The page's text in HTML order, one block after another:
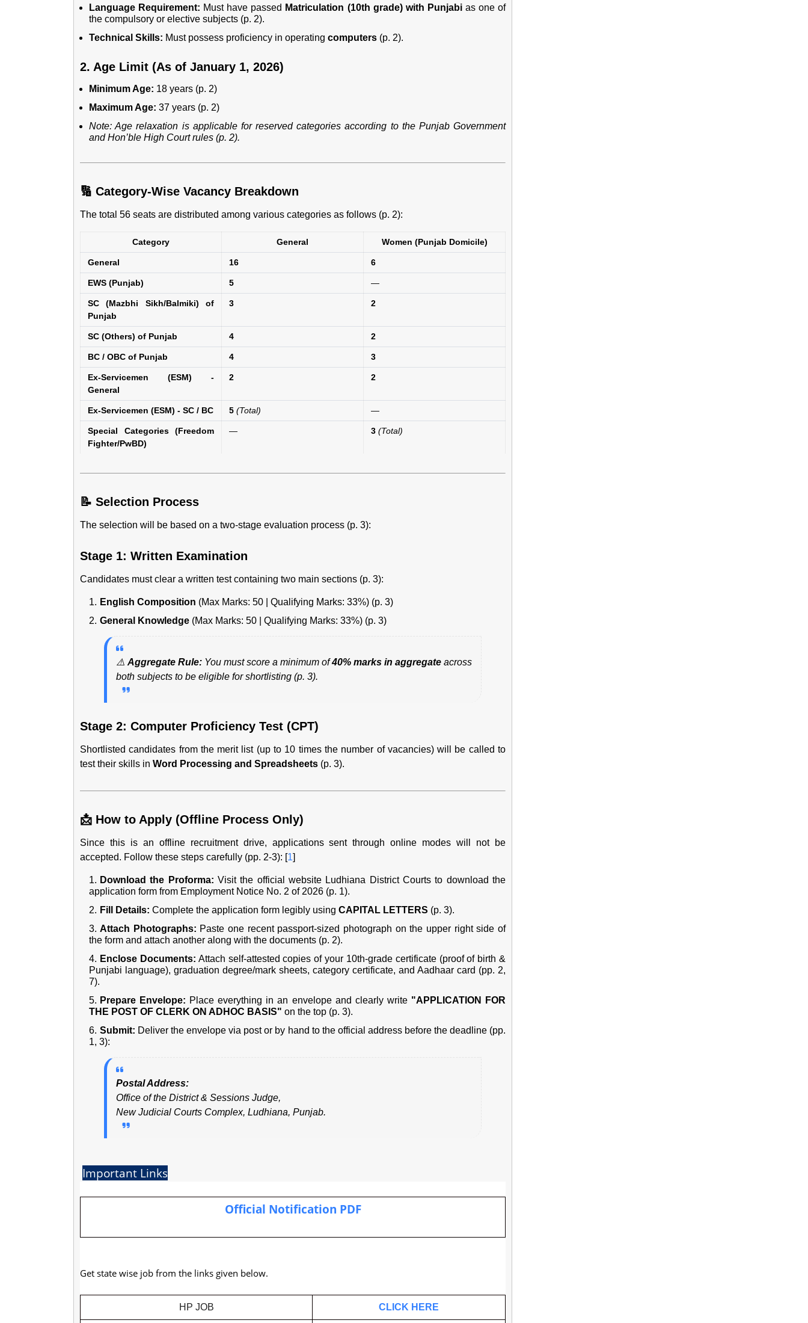
Language Requirement: Must have passed Matriculation (10th grade) with Punjabias one of
the compulsory or elective subjects (p. 2).
Technical Skills: Must possess proficiency in operating computers (p. 2).
2. Age Limit (As of January 1, 2026)
Minimum Age: 18 years (p. 2)
Maximum Age: 37 years (p. 2)
Note: Age relaxation is applicable for reserved categories according to the Punjab Government
and Hon’ble High Court rules (p. 2).
🔢 Category-Wise Vacancy Breakdown
The total 56 seats are distributed among various categories as follows (p. 2):
Category General Women (Punjab Domicile)
General 16 6
EWS (Punjab) 5 —
SC (Mazbhi Sikh/Balmiki) of
Punjab
3 2
SC (Others) of Punjab 4 2
BC / OBC of Punjab 4 3
Ex-Servicemen (ESM) -
General
2 2
Ex-Servicemen (ESM) - SC / BC 5 (Total) —
Special Categories (Freedom
Fighter/PwBD)
— 3 (Total)
📝 Selection Process
The selection will be based on a two-stage evaluation process (p. 3):
Stage 1: Written Examination
Candidates must clear a written test containing two main sections (p. 3):
English Composition (Max Marks: 50 | Qualifying Marks: 33%) (p. 3)
General Knowledge (Max Marks: 50 | Qualifying Marks: 33%) (p. 3)
⚠️ Aggregate Rule: You must score a minimum of40% marks in aggregate across
both subjects to be eligible for shortlisting (p. 3).
Stage 2: Computer Proficiency Test (CPT)
Shortlisted candidates from the merit list (up to 10 times the number of vacancies) will be called to
test their skills in Word Processing and Spreadsheets (p. 3).
📩 How to Apply (Offline Process Only)
Since this is an offline recruitment drive, applications sent through online modes will not be
accepted. Follow these steps carefully (pp. 2-3): [1]
Download the Proforma: Visit the official website Ludhiana District Courts to download the
application form from Employment Notice No. 2 of 2026 (p. 1).
Fill Details: Complete the application form legibly using CAPITAL LETTERS (p. 3).
Attach Photographs: Paste one recent passport-sized photograph on the upper right side of
the form and attach another along with the documents (p. 2).
Enclose Documents: Attach self-attested copies of your 10th-grade certificate (proof of birth &
Punjabi language), graduation degree/mark sheets, category certificate, and Aadhaar card (pp. 2,
7).
Prepare Envelope: Place everything in an envelope and clearly write "APPLICATION FOR
THE POST OF CLERK ON ADHOC BASIS" on the top (p. 3).
Submit: Deliver the envelope via post or by hand to the official address before the deadline (pp.
1, 3):
Postal Address:
Office of the District & Sessions Judge,
New Judicial Courts Complex, Ludhiana, Punjab.
Important Links
Official Notification PDF
Get state wise job from the links given below.
HP JOB CLICK HERE